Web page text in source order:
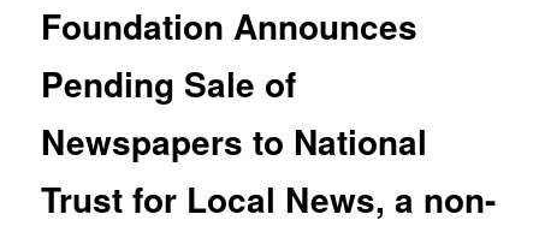
Foundation Announces
Pending Sale of
Newspapers to National
Trust for Local News, a non-